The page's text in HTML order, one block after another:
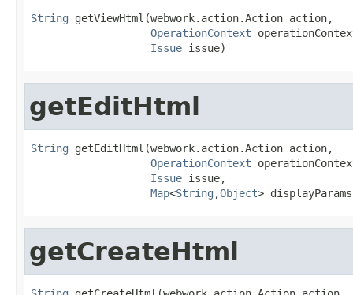
String getViewHtml(webwork.action.Action action,
OperationContext
Issue issue)
getEditHtml
String getEditHtml(webwork.action.Action action,
OperationContext
Issue issue,
Map<String ,Object>
getCreateHtml